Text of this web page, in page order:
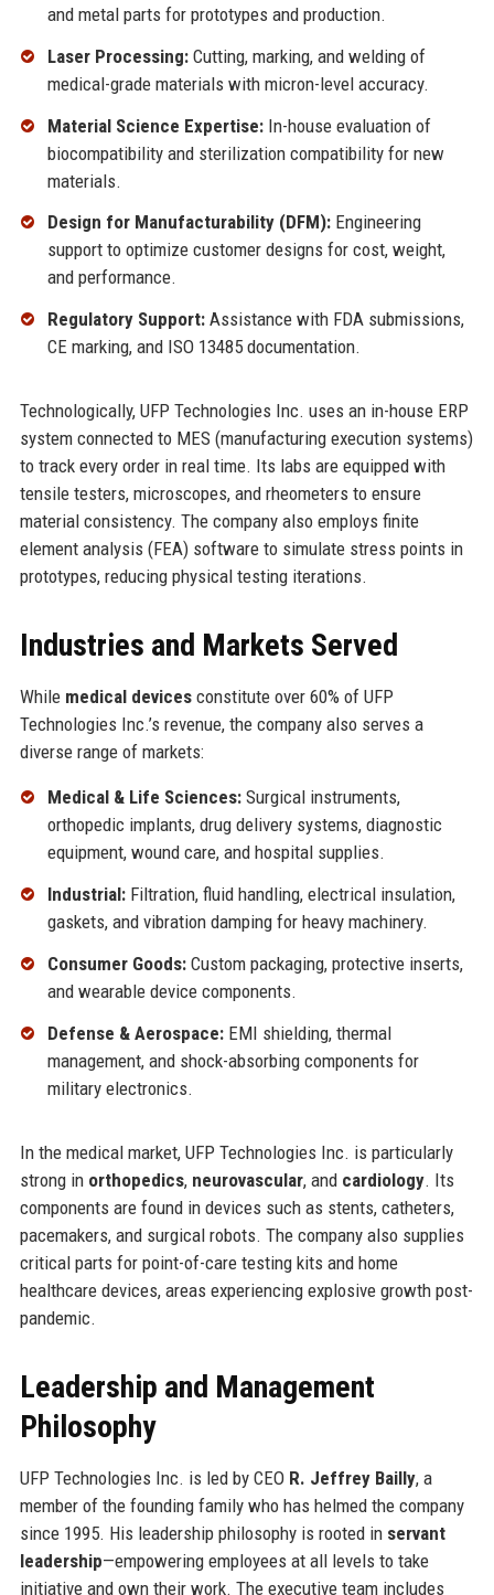
and metal parts for prototypes and production.
Laser Processing:Cutting, marking, and welding of
medical-grade materials with micron-level accuracy.
Material Science Expertise:In-house evaluation of
biocompatibility and sterilization compatibility for new
materials.
Design for Manufacturability (DFM):Engineering
support to optimize customer designs for cost, weight,
and performance.
Regulatory Support:Assistance with FDA submissions,
CE marking, and ISO 13485 documentation.
Technologically, UFP Technologies Inc. uses an in-house ERP
system connected to MES (manufacturing execution systems)
to track every order in real time. Its labs are equipped with
tensile testers, microscopes, and rheometers to ensure
material consistency. The company also employs finite
element analysis (FEA) software to simulate stress points in
prototypes, reducing physical testing iterations.
Industries and Markets Served
While medical devicesconstitute over 60% of UFP
Technologies Inc.’s revenue, the company also serves a
diverse range of markets:
Medical & Life Sciences:Surgical instruments,
orthopedic implants, drug delivery systems, diagnostic
equipment, wound care, and hospital supplies.
Industrial:Filtration, fluid handling, electrical insulation,
gaskets, and vibration damping for heavy machinery.
Consumer Goods:Custom packaging, protective inserts,
and wearable device components.
Defense & Aerospace:EMI shielding, thermal
management, and shock-absorbing components for
military electronics.
In the medical market, UFP Technologies Inc. is particularly
strong in orthopedics, neurovascular, and cardiology. Its
components are found in devices such as stents, catheters,
pacemakers, and surgical robots. The company also supplies
critical parts for point-of-care testing kits and home
healthcare devices, areas experiencing explosive growth post-
pandemic.
Leadership and Management
Philosophy
UFP Technologies Inc. is led by CEO R. Jeffrey Bailly, a
member of the founding family who has helmed the company
since 1995. His leadership philosophy is rooted in servant
leadership—empowering employees at all levels to take
initiative and own their work. The executive team includes